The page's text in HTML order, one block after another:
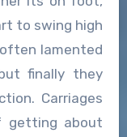
to swing high
lamented
finally they
Carriages
getting about